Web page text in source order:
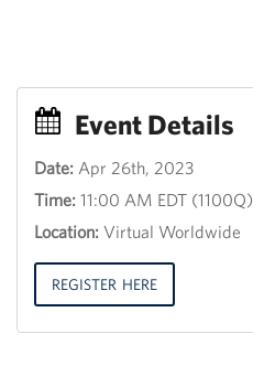
Event Details
Event
Title
30th
2013,
12:00
18:00
Date: Apr 26th, 2023
Time: 11:00 AM EDT (1100Q)
Location: Virtual Worldwide
REGISTER HERE